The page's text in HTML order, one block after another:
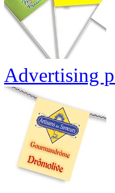
Advertising